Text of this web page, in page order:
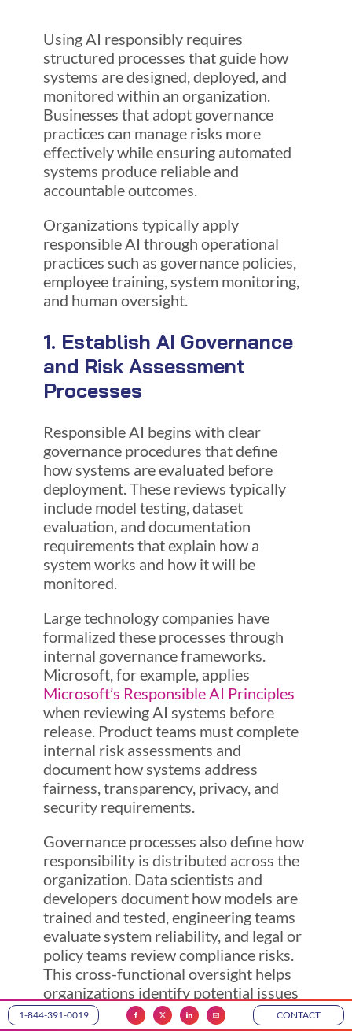
Using AI responsibly requires
structured processes that guide how
systems are designed, deployed, and
monitored within an organization.
Businesses that adopt governance
practices can manage risks more
effectively while ensuring automated
systems produce reliable and
accountable outcomes.
Organizations typically apply
responsible AI through operational
practices such as governance policies,
employee training, system monitoring,
and human oversight.
1. Establish AI Governance
and Risk Assessment
Processes
Responsible AI begins with clear
governance procedures that define
how systems are evaluated before
deployment. These reviews typically
include model testing, dataset
evaluation, and documentation
requirements that explain how a
system works and how it will be
monitored.
Large technology companies have
formalized these processes through
internal governance frameworks.
Microsoft, for example, applies
Microsoft’s Responsible AI Principles
when reviewing AI systems before
release. Product teams must complete
internal risk assessments and
document how systems address
fairness, transparency, privacy, and
security requirements.
Governance processes also define how
responsibility is distributed across the
organization. Data scientists and
developers document how models are
trained and tested, engineering teams
evaluate system reliability, and legal or
policy teams review compliance risks.
This cross-functional oversight helps
organizations identify potential issues
early and ensures AI systems meet
1-844-391-0019 CONTACT